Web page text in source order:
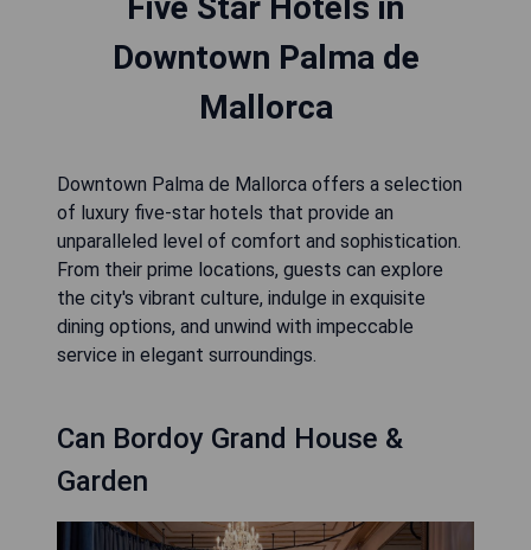
Five Star Hotels in
Downtown Palma de
Mallorca
Downtown Palma de Mallorca offers a selection
of luxury five-star hotels that provide an
unparalleled level of comfort and sophistication.
From their prime locations, guests can explore
the city's vibrant culture, indulge in exquisite
dining options, and unwind with impeccable
service in elegant surroundings.
Can Bordoy Grand House &
Garden